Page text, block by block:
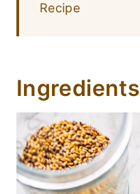
Recipe
Ingredients